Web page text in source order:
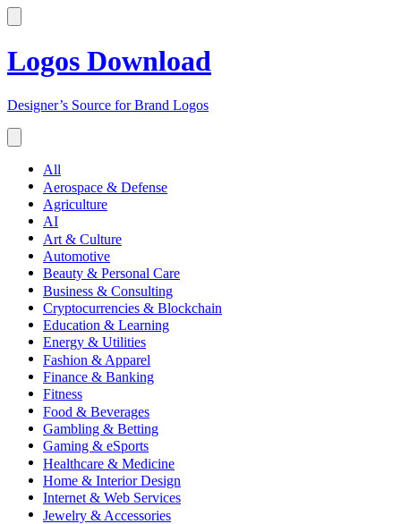
Logos Download
Designer’s Source for Brand Logos
All
Aerospace & Defense
Agriculture
AI
Art & Culture
Automotive
Beauty & Personal Care
Business & Consulting
Cryptocurrencies & Blockchain
Education & Learning
Energy & Utilities
Fashion & Apparel
Finance & Banking
Fitness
Food & Beverages
Gambling & Betting
Gaming & eSports
Healthcare & Medicine
Home & Interior Design
Internet & Web Services
Jewelry & Accessories